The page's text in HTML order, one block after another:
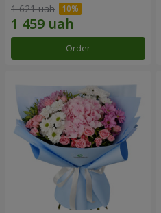
1 621 uah
Order